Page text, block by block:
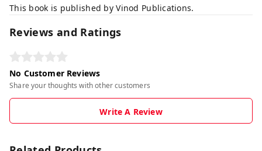
This book is published by Vinod Publications.
Reviews and Ratings
No Customer Reviews
Share your thoughts with other customers
Write A Review